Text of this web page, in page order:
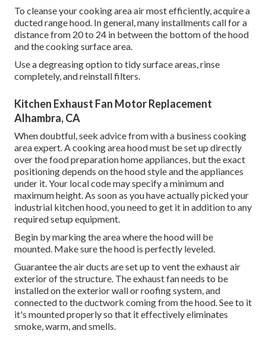
To cleanse your cooking area air most efficiently, acquire a
ducted range hood. In general, many installments call for a
distance from 20 to 24 in between the bottom of the hood
and the cooking surface area.
Use a degreasing option to tidy surface areas, rinse
completely, and reinstall filters.
Kitchen Exhaust Fan Motor Replacement
Alhambra, CA
When doubtful, seek advice from with a business cooking
area expert. A cooking area hood must be set up directly
over the food preparation home appliances, but the exact
positioning depends on the hood style and the appliances
under it. Your local code may specify a minimum and
maximum height. As soon as you have actually picked your
industrial kitchen hood, you need to get it in addition to any
required setup equipment.
Begin by marking the area where the hood will be
mounted. Make sure the hood is perfectly leveled.
Guarantee the air ducts are set up to vent the exhaust air
exterior of the structure. The exhaust fan needs to be
installed on the exterior wall or roofing system, and
connected to the ductwork coming from the hood. See to it
it's mounted properly so that it effectively eliminates
smoke, warm, and smells.